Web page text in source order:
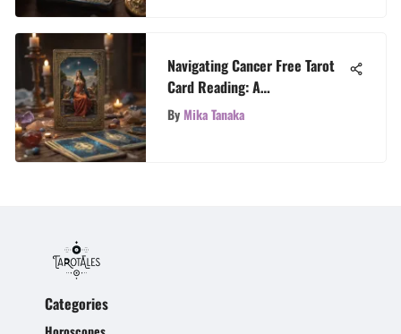
Navigating Cancer Free Tarot
Card Reading: A
Comprehensive Guide
ByMika Tanaka
Categories